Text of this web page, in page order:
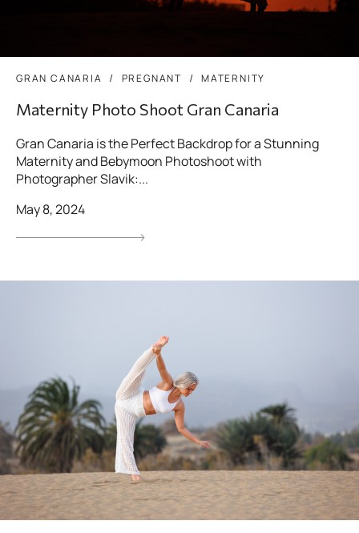
GRAN CANARIA PREGNANT MATERNITY
Maternity Photo Shoot Gran Canaria
Gran Canaria is the Perfect Backdrop for a Stunning
Maternity and Bebymoon Photoshoot with
Photographer Slavik:...
May 8, 2024